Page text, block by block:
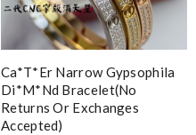
Ca*t*er Narrow Gypsophila
Di*m*nd Bracelet(no
Returns Or Exchanges
Accepted)